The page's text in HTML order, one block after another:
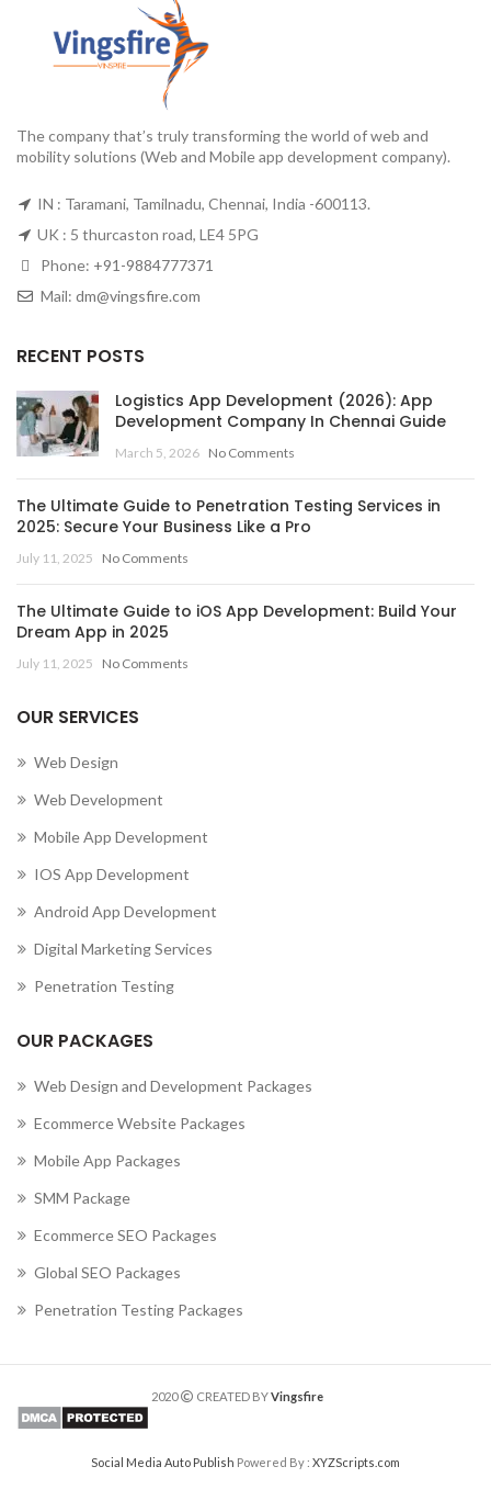
The company that’s truly transforming the world of web and
mobility solutions (Web and Mobile app development company).
IN : Taramani, Tamilnadu, Chennai, India -600113.
UK : 5 thurcaston road, LE4 5PG
Phone: +91-9884777371
Mail: dm@vingsfire.com
RECENT POSTS
Logistics App Development (2026): App
Development Company In Chennai Guide
March 5, 2026 No Comments
The Ultimate Guide to Penetration Testing Services in
2025: Secure Your Business Like a Pro
July 11, 2025 No Comments
The Ultimate Guide to iOS App Development: Build Your
Dream App in 2025
July 11, 2025 No Comments
OUR SERVICES
Web Design
Web Development
Mobile App Development
IOS App Development
Android App Development
Digital Marketing Services
Penetration Testing
OUR PACKAGES
Web Design and Development Packages
Ecommerce Website Packages
Mobile App Packages
SMM Package
Ecommerce SEO Packages
Global SEO Packages
Penetration Testing Packages
2020 CREATED BYVingsfire
Social Media Auto Publish Powered By : XYZScripts.com